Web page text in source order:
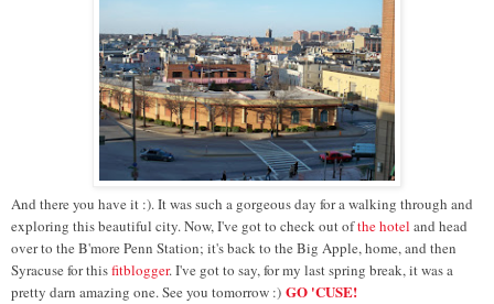
And there you have it :). It was such a gorgeous day for a walking through and
exploring this beautiful city. Now, I've got to check out ofthe hotel and head
over to the B'more Penn Station; it's back to the Big Apple, home, and then
Syracuse for thisfitblogger. I've got to say, for my last spring break, it was a
pretty darn amazing one. See you tomorrow :) GO 'CUSE!